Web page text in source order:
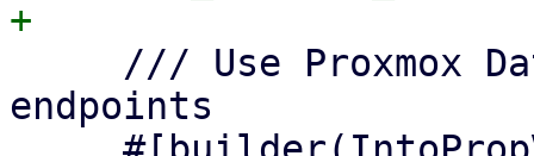
endpoints